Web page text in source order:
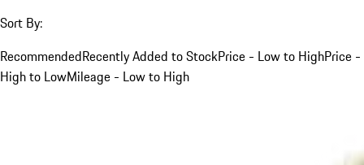
Sort By:
RecommendedRecently Added to StockPrice - Low to HighPrice -
High to LowMileage - Low to High